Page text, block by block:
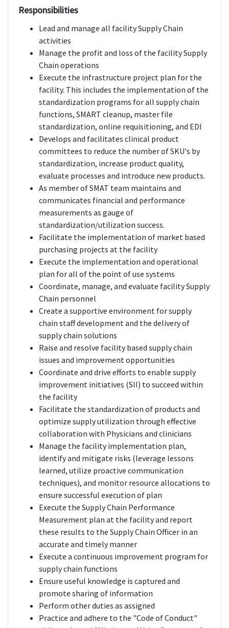
Responsibilities
Lead and manage all facility Supply Chain
activities
Manage the profit and loss of the facility Supply
Chain operations
Execute the infrastructure project plan for the
facility. This includes the implementation of the
standardization programs for all supply chain
functions, SMART cleanup, master file
standardization, online requisitioning, and EDI
Develops and facilitates clinical product
committees to reduce the number of SKU's by
standardization, increase product quality,
evaluate processes and introduce new products.
As member of SMAT team maintains and
communicates financial and performance
measurements as gauge of
standardization/utilization success.
Facilitate the implementation of market based
purchasing projects at the facility
Execute the implementation and operational
plan for all of the point of use systems
Coordinate, manage, and evaluate facility Supply
Chain personnel
Create a supportive environment for supply
chain staff development and the delivery of
supply chain solutions
Raise and resolve facility based supply chain
issues and improvement opportunities
Coordinate and drive efforts to enable supply
improvement initiatives (SII) to succeed within
the facility
Facilitate the standardization of products and
optimize supply utilization through effective
collaboration with Physicians and clinicians
Manage the facility implementation plan,
identify and mitigate risks (leverage lessons
learned, utilize proactive communication
techniques), and monitor resource allocations to
ensure successful execution of plan
Execute the Supply Chain Performance
Measurement plan at the facility and report
these results to the Supply Chain Officer in an
accurate and timely manner
Execute a continuous improvement program for
supply chain functions
Ensure useful knowledge is captured and
promote sharing of information
Perform other duties as assigned
Practice and adhere to the "Code of Conduct"